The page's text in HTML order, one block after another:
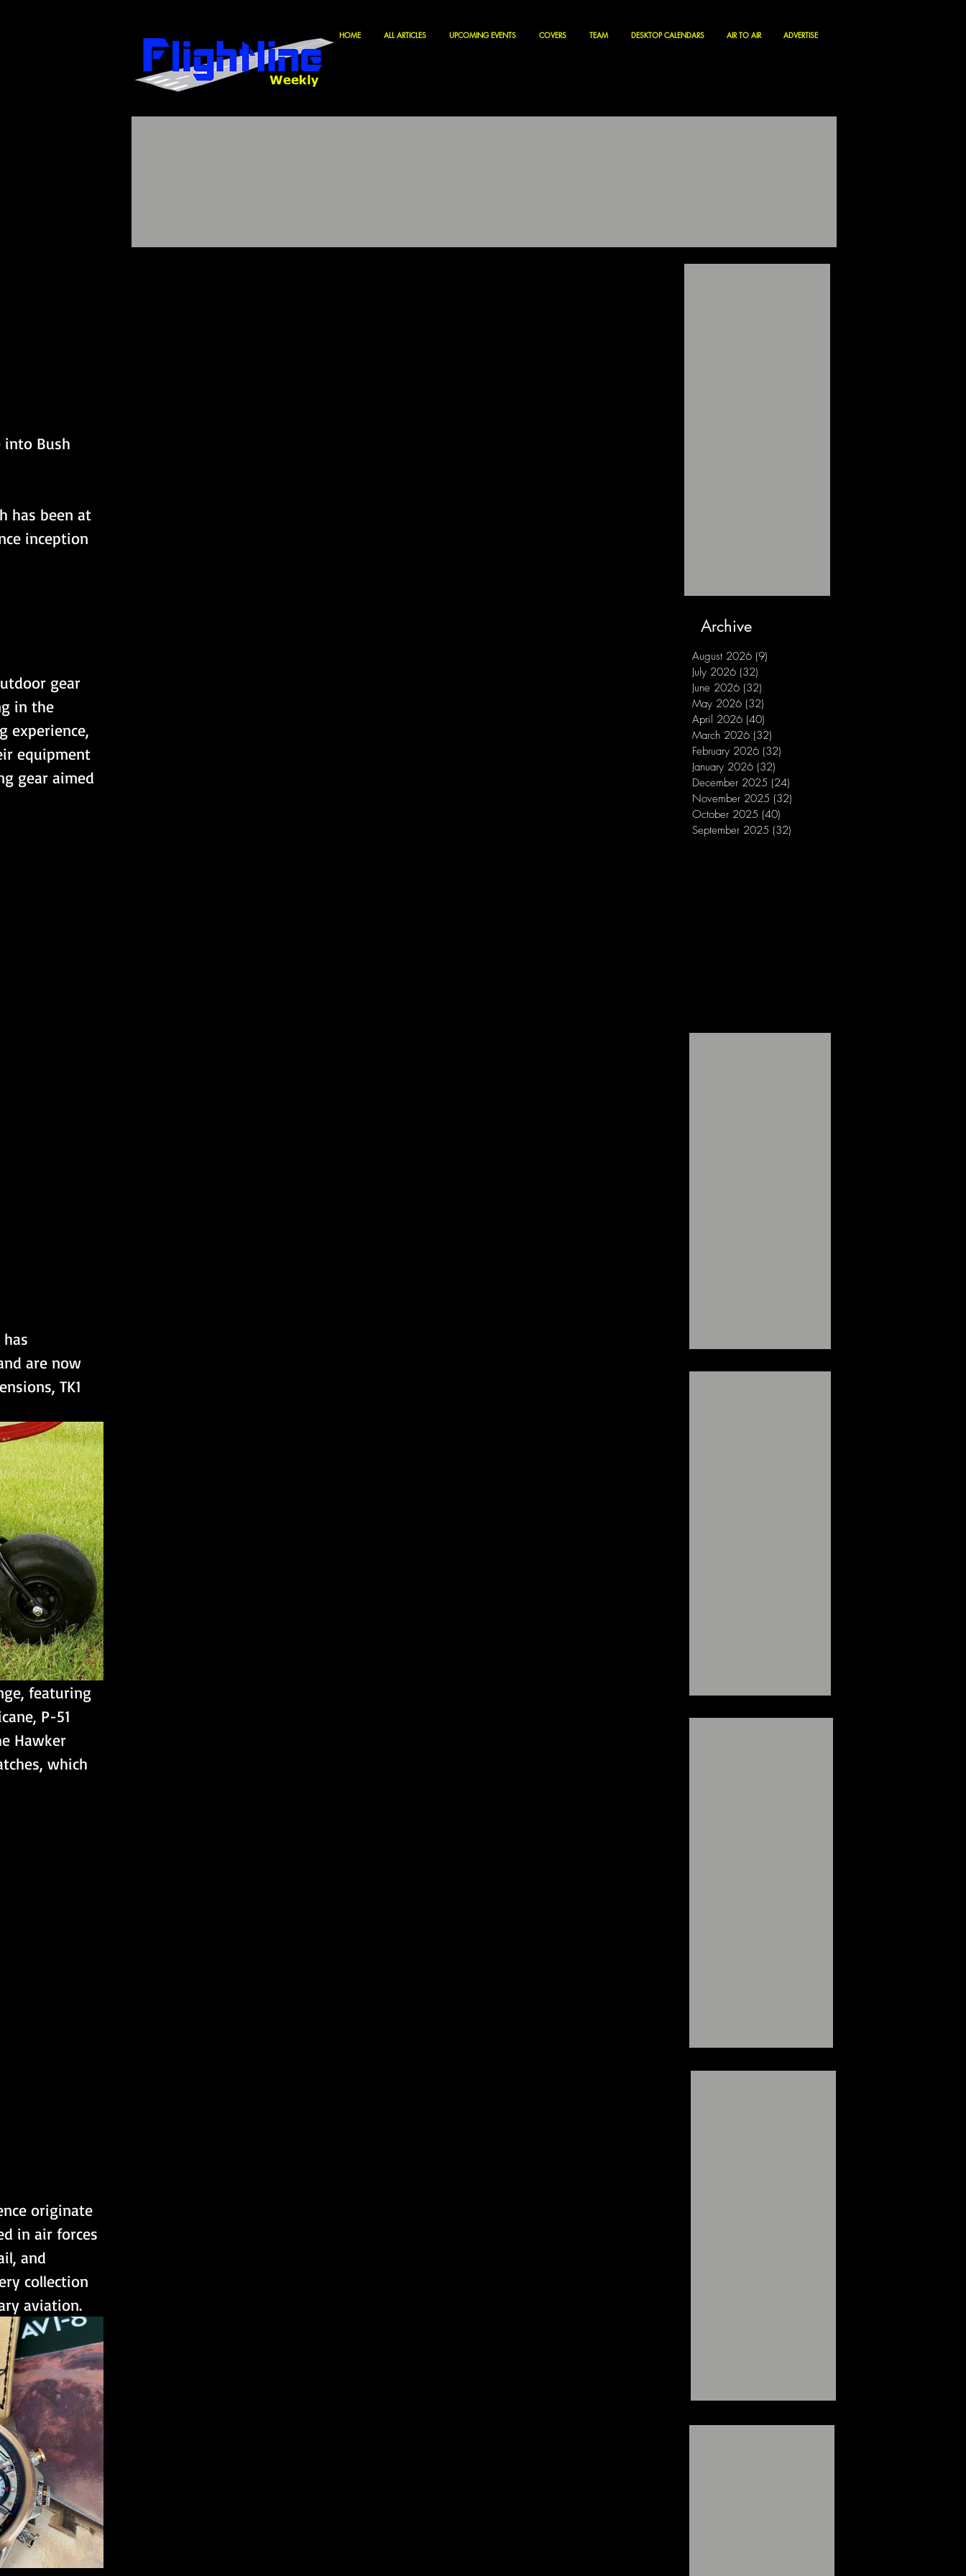
HOME ALL ARTICLES UPCOMING EVENTS COVERS TEAM DESKTOP CALENDARS AIR TO AIR ADVERTISE
into Bush
has been at
inception
gear
in the
experience,
equipment
gear aimed
are now
TK1
featuring
P-51
Hawker
which
originate
in air forces
and
collection
aviation.
Archive
August 2026 (9)
July 2026 (32)
June 2026 (32)
May 2026 (32)
April 2026 (40)
March 2026 (32)
February 2026 (32)
January 2026 (32)
December 2025 (24)
November 2025 (32)
October 2025 (40)
September 2025 (32)